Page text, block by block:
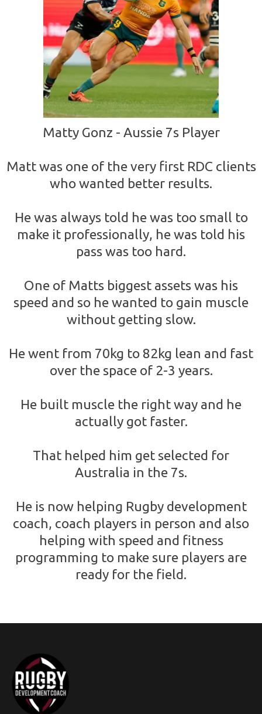
Matty Gonz - Aussie 7s Player
Matt was one of the very first RDC clients
who wanted better results.
He was always told he was too small to
make it professionally, he was told his
pass was too hard.
One of Matts biggest assets was his
speed and so he wanted to gain muscle
without getting slow.
He went from 70kg to 82kg lean and fast
over the space of 2-3 years.
He built muscle the right way and he
actually got faster.
That helped him get selected for
Australia in the 7s.
He is now helping Rugby development
coach, coach players in person and also
helping with speed and fitness
programming to make sure players are
ready for the field.